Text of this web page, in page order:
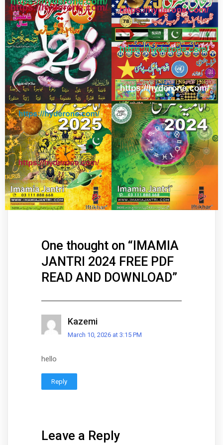
One thought on “ IMAMIA
JANTRI 2024 FREE PDF
READ AND DOWNLOAD”
Kazemi
March 10, 2026 at 3:15 PM
hello
Reply
Leave a Reply